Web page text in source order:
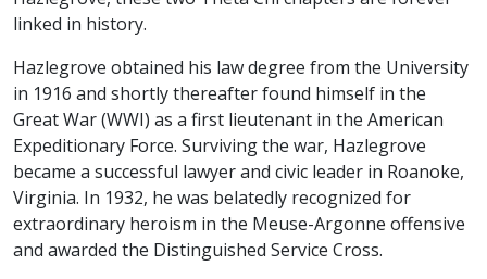
linked in history.
Hazlegrove obtained his law degree from the University
in 1916 and shortly thereafter found himself in the
Great War (WWI) as a first lieutenant in the American
Expeditionary Force. Surviving the war, Hazlegrove
became a successful lawyer and civic leader in Roanoke,
Virginia. In 1932, he was belatedly recognized for
extraordinary heroism in the Meuse-Argonne offensive
and awarded the Distinguished Service Cross.